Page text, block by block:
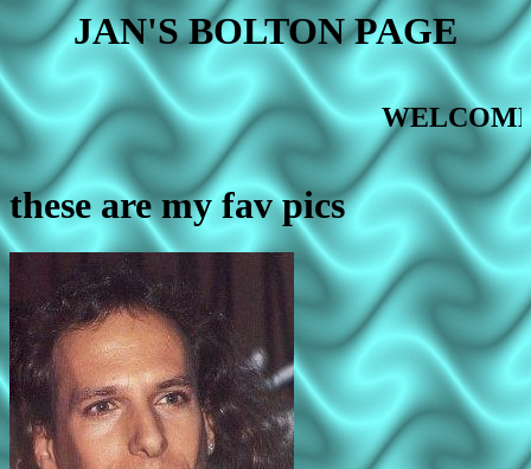
JAN'S BOLTON PAGE
these are my fav pics